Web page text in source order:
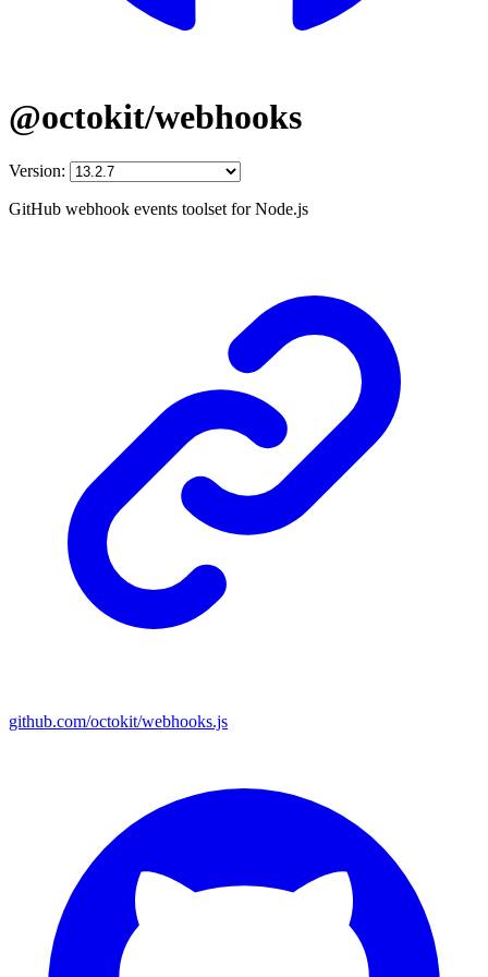
@octokit/webhooks
Version:
GitHub webhook events toolset for Node.js
github.com/octokit/webhooks.js